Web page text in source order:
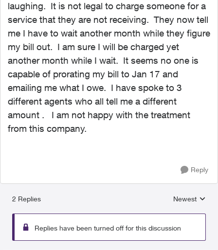
laughing. It is not legal to charge someone for a
service that they are not receiving. They now tell
me I have to wait another month while they figure
my bill out. I am sure I will be charged yet
another month while I wait. It seems no one is
capable of prorating my bill to Jan 17 and
emailing me what I owe. I have spoke to 3
different agents who all tell me a different
amount . I am not happy with the treatment
from this company.
Reply
2 Replies
Replies
Newest
Replies have been turned off for this discussion